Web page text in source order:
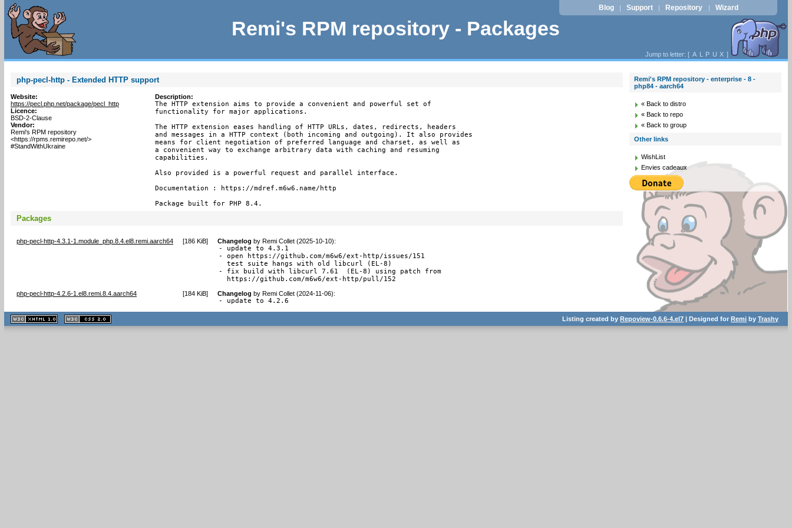
Remi's RPM repository - Packages
Blog | Support | Repository | Wizard
Jump to letter: [ A L P U X ]
php-pecl-http - Extended HTTP support
Website:
https://pecl.php.net/package/pecl_http
Licence:
BSD-2-Clause
Vendor:
Remi's RPM repository
<https://rpms.remirepo.net/>
#StandWithUkraine
Description:
The HTTP extension aims to provide a convenient and powerful set of
functionality for major applications.
The HTTP extension eases handling of HTTP URLs, dates, redirects, headers
and messages in a HTTP context (both incoming and outgoing). It also provides
means for client negotiation of preferred language and charset, as well as
a convenient way to exchange arbitrary data with caching and resuming
capabilities.
Also provided is a powerful request and parallel interface.
Documentation : https://mdref.m6w6.name/http
Package built for PHP 8.4.
Packages
php-pecl-http-4.3.1-1.module_php.8.4.el8.remi.aarch64 [186 KiB] Changelog by Remi Collet (2025-10-10):
- update to 4.3.1
- open https://github.com/m6w6/ext-http/issues/151
  test suite hangs with old libcurl (EL-8)
- fix build with libcurl 7.61  (EL-8) using patch from
  https://github.com/m6w6/ext-http/pull/152
php-pecl-http-4.2.6-1.el8.remi.8.4.aarch64 [184 KiB] Changelog by Remi Collet (2024-11-06):
- update to 4.2.6
Remi's RPM repository - enterprise - 8 -
php84 - aarch64
« Back to distro
« Back to repo
« Back to group
Other links
WishList
Envies cadeaux
XHTML
1.1 valide
2.0 valide
Listing created byRepoview-0.6.6-4.el7 | Designed forRemi byTrashy